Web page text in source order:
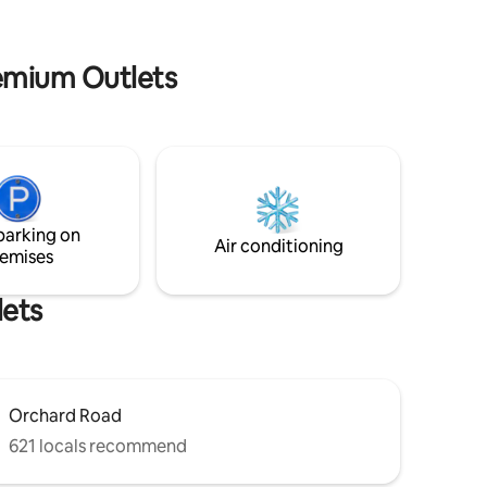
toys
are
Outlets
on
Air conditioning
Orchard Road
621 locals recommend